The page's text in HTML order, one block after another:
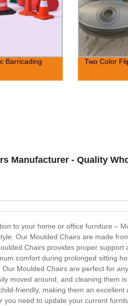
Barricading Two Color
Manufacturer - Quality
to your home or office furniture –
Our Moulded Chairs are made
Chairs provides proper
comfort during prolonged sitting
Moulded Chairs are perfect for
moved around, and cleaning them
friendly, making them an
you need to update your current